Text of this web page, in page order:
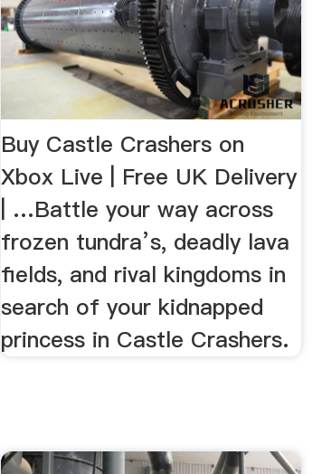
Buy Castle Crashers on
Xbox Live | Free UK Delivery
| …Battle your way across
frozen tundra’s, deadly lava
fields, and rival kingdoms in
search of your kidnapped
princess in Castle Crashers.